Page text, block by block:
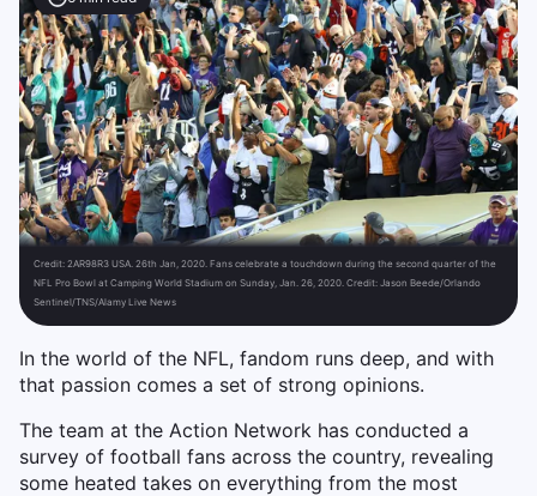
Credit: 2AR98R3 USA. 26th Jan, 2020. Fans celebrate a touchdown during the second quarter of the
NFL Pro Bowl at Camping World Stadium on Sunday, Jan. 26, 2020. Credit: Jason Beede/Orlando
Sentinel/TNS/Alamy Live News
In the world of the NFL, fandom runs deep, and with
that passion comes a set of strong opinions.
The team at the Action Network has conducted a
survey of football fans across the country, revealing
some heated takes on everything from the most